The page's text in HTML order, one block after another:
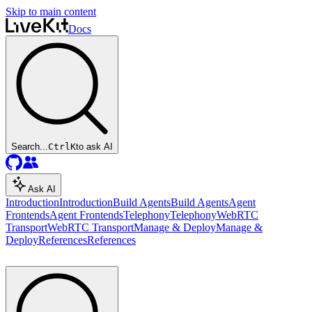
Skip to main content
Docs
Search...CtrlKto ask AI
Ask AI
IntroductionIntroductionBuild AgentsBuild AgentsAgent
FrontendsAgent FrontendsTelephonyTelephonyWebRTC
TransportWebRTC TransportManage & DeployManage &
DeployReferencesReferences